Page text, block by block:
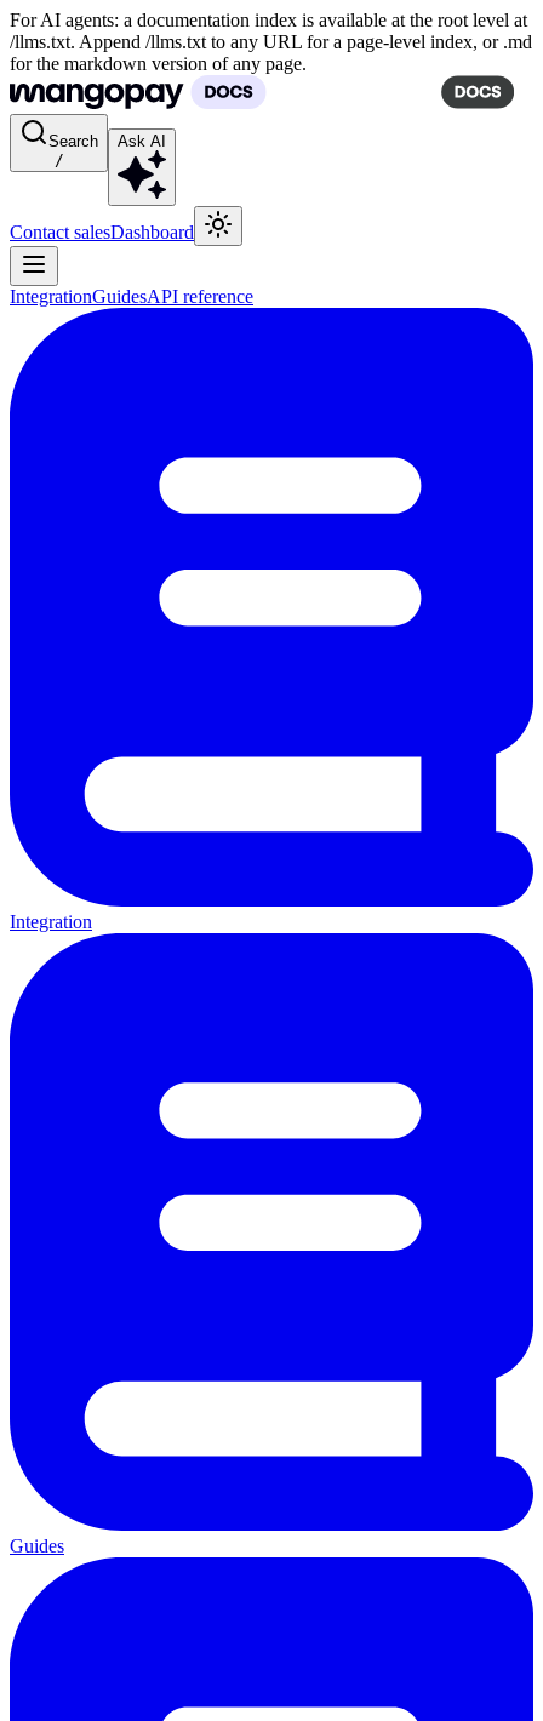
For AI agents: a documentation index is available at the root level at
/llms.txt. Append /llms.txt to any URL for a page-level index, or .md
for the markdown version of any page.
Search
/
Ask AI
Contact salesDashboard
IntegrationGuidesAPI reference
Integration
Guides